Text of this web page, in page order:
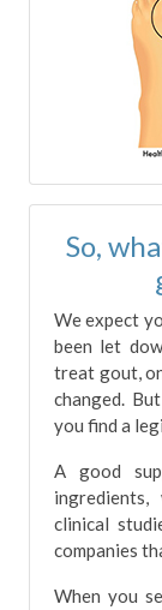
So,
We expect
been let
treat gout,
changed.
you find a
A good
clinical
companies
When you